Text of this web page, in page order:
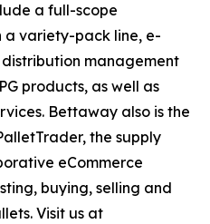
a full-scope
a variety-pack line, e-
management
products, as well as
Bettaway also is the
the supply
eCommerce
buying, selling and
Visit us at